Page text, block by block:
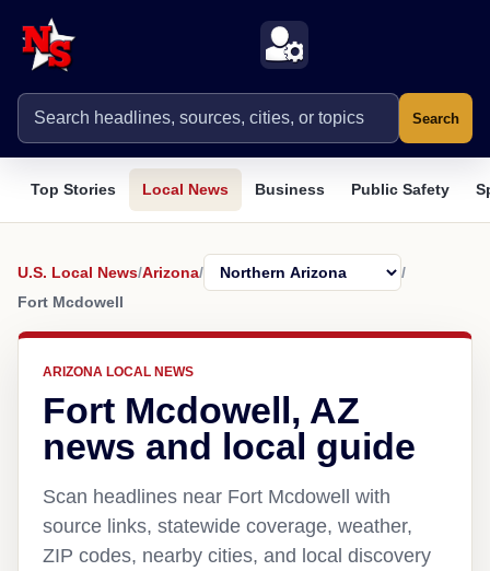
Search
Top Stories Local News Business Public Safety
U.S. Local News/Arizona/
/
Fort Mcdowell
ARIZONA LOCAL NEWS
Fort Mcdowell, AZ
news and local guide
Scan headlines near Fort Mcdowell with
source links, statewide coverage, weather,
ZIP codes, nearby cities, and local discovery